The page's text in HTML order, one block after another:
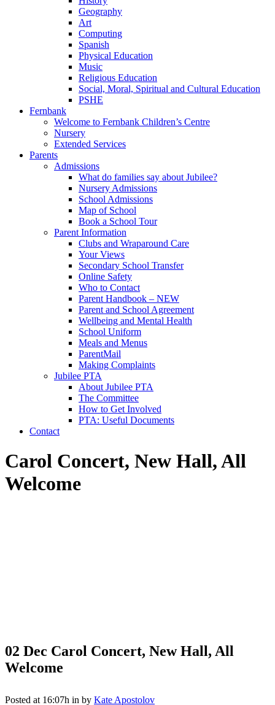
Geography
Art
Computing
Spanish
Physical Education
Music
Religious Education
Social, Moral, Spiritual and Cultural Education
PSHE
Fernbank
Welcome to Fernbank Children’s Centre
Nursery
Extended Services
Parents
Admissions
What do families say about Jubilee?
Nursery Admissions
School Admissions
Map of School
Book a School Tour
Parent Information
Clubs and Wraparound Care
Your Views
Secondary School Transfer
Online Safety
Who to Contact
Parent Handbook – NEW
Parent and School Agreement
Wellbeing and Mental Health
School Uniform
Meals and Menus
ParentMail
Making Complaints
Jubilee PTA
About Jubilee PTA
The Committee
How to Get Involved
PTA: Useful Documents
Contact
Carol Concert, New Hall, All
Welcome
02 Dec Carol Concert, New Hall, All
Welcome
Posted at 16:07h in by Kate Apostolov